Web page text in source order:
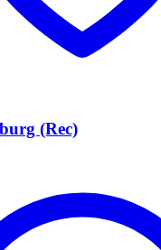
(Rec)